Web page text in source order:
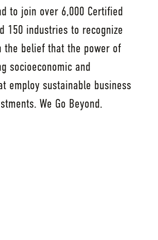
to join over 6,000 Certified
150 industries to recognize
the belief that the power of
socioeconomic and
employ sustainable business
We Go Beyond.